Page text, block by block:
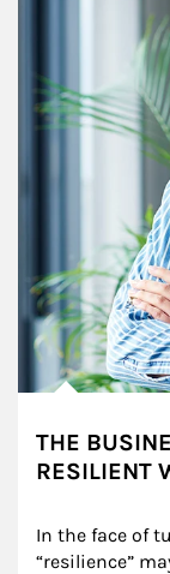
THE
RESILIENT
In the face of
“resilience”